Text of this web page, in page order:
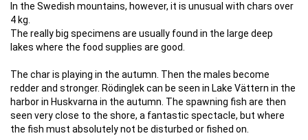
In the Swedish mountains, however, it is unusual with chars over
4 kg.
The really big specimens are usually found in the large deep
lakes where the food supplies are good.
The char is playing in the autumn. Then the males become
redder and stronger. Rödinglek can be seen in Lake Vättern in the
harbor in Huskvarna in the autumn. The spawning fish are then
seen very close to the shore, a fantastic spectacle, but where
the fish must absolutely not be disturbed or fished on.